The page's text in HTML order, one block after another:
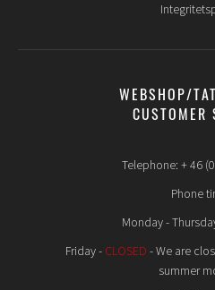
WEBSHOP/
CUSTOMER
Telephone: + 46
Phone
Monday -
Friday - CLOSED - We are
summer